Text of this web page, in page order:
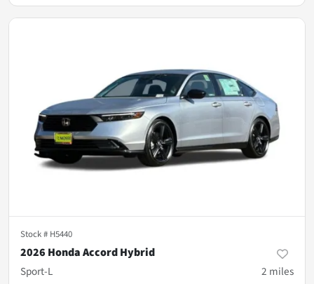
Stock # H5440
2026 Honda Accord Hybrid
Sport-L
2 miles